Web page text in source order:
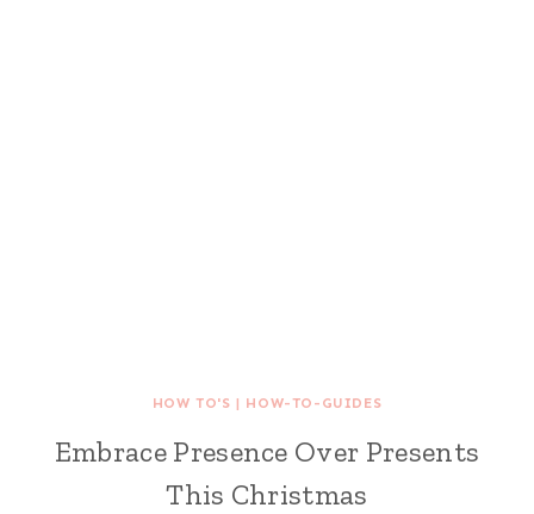
HOW TO'S | HOW-TO-GUIDES
Embrace Presence Over Presents
This Christmas